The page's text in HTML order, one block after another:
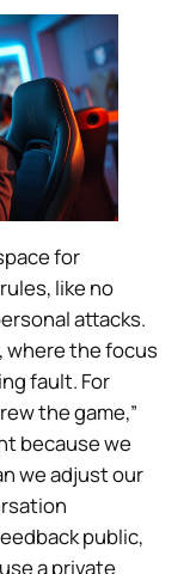
for
like no
attacks.
where the focus
fault. For
the game,”
because we
we adjust our
public,
a private